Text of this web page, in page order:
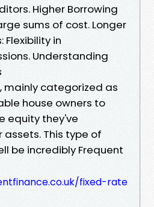
Higher Borrowing
sums of cost. Longer
Flexibility in
Understanding
mainly categorized as
house owners to
equity they've
This type of
be incredibly Frequent
fixed-rate